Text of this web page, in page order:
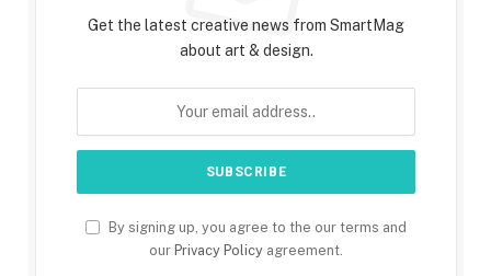
Get the latest creative news from SmartMag
about art & design.
By signing up, you agree to the our terms and
our Privacy Policy agreement.